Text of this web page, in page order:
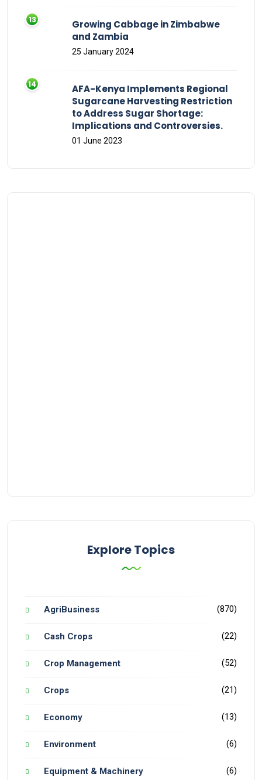
Growing Cabbage in Zimbabwe
and Zambia
25 January 2024
AFA-Kenya Implements Regional
Sugarcane Harvesting Restriction
to Address Sugar Shortage:
Implications and Controversies.
01 June 2023
Explore Topics
AgriBusiness (870)
Cash Crops (22)
Crop Management (52)
Crops (21)
Economy (13)
Environment (6)
Equipment & Machinery (6)